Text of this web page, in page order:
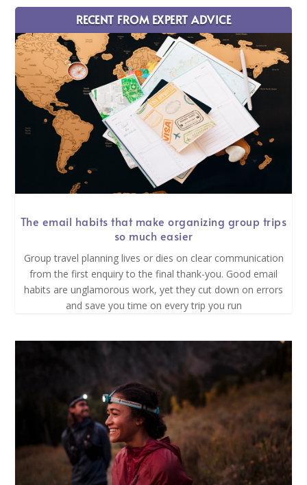
RECENT FROM EXPERT ADVICE
The email habits that make organizing group trips
so much easier
Group travel planning lives or dies on clear communication
from the first enquiry to the final thank-you. Good email
habits are unglamorous work, yet they cut down on errors
and save you time on every trip you run